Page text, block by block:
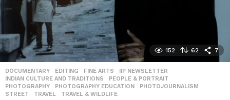
152 62 7
DOCUMENTARY ,EDITING ,FINE ARTS IIP NEWSLETTER
INDIAN CULTURE AND TRADITIONS
,PEOPLE & PORTRAIT
PHOTOGRAPHY
,PHOTOGRAPHY EDUCATION ,PHOTOJOURNALISM
STREET
,TRAVEL ,TRAVEL & WILDLIFE